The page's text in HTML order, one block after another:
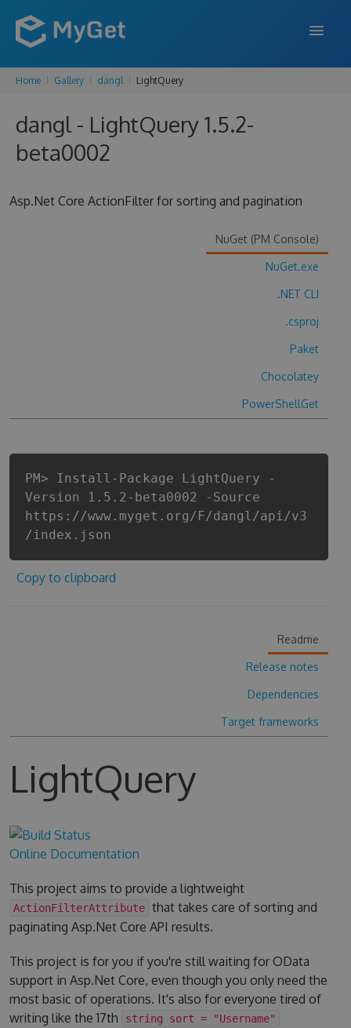
FEATURES
ENTERPRISE
Home Gallery dangl LightQuery
dangl - LightQuery 1.5.2-
beta0002
Asp.Net Core ActionFilter for sorting and pagination
NuGet (PM Console)
NuGet.exe
.NET CLI
.csproj
Paket
Chocolatey
PowerShellGet
PM> Install-Package LightQuery -
Version 1.5.2-beta0002 -Source
https://www.myget.org/F/dangl/api/v3
/index.json
Copy to clipboard
Readme
Release notes
Dependencies
Target frameworks
LightQuery
Online Documentation
This project aims to provide a lightweight
ActionFilterAttribute that takes care of sorting and
paginating Asp.Net Core API results.
This project is for you if you're still waiting for OData
support in Asp.Net Core, even though you only need the
most basic of operations. It's also for everyone tired of
writing like the 17th
string sort = "Username"